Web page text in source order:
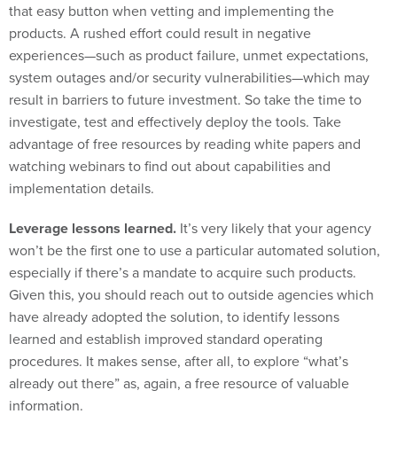
that easy button when vetting and implementing the
products. A rushed effort could result in negative
experiences—such as product failure, unmet expectations,
system outages and/or security vulnerabilities—which may
result in barriers to future investment. So take the time to
investigate, test and effectively deploy the tools. Take
advantage of free resources by reading white papers and
watching webinars to find out about capabilities and
implementation details.
Leverage lessons learned. It’s very likely that your agency
won’t be the first one to use a particular automated solution,
especially if there’s a mandate to acquire such products.
Given this, you should reach out to outside agencies which
have already adopted the solution, to identify lessons
learned and establish improved standard operating
procedures. It makes sense, after all, to explore “what’s
already out there” as, again, a free resource of valuable
information.